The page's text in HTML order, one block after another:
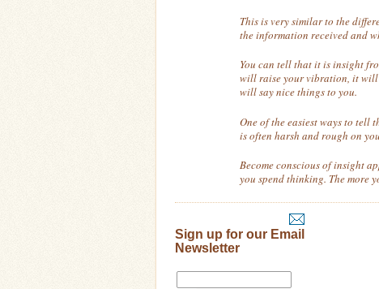
This is very similar to the
the information received and
You can tell that it is insight
will raise your vibration, it will
will say nice things to you.
One of the easiest ways to
is often harsh and rough on
Become conscious of insight
you spend thinking. The more
Sign up for our Email
Newsletter